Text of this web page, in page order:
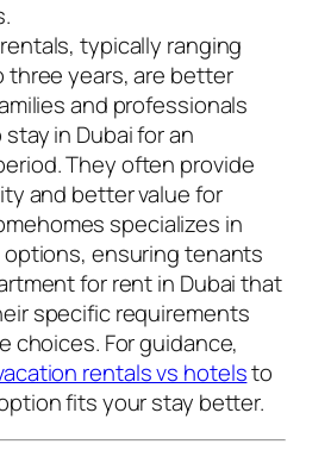
typically ranging
three years, are better
and professionals
in Dubai for an
They often provide
and better value for
specializes in
ensuring tenants
for rent in Dubai that
specific requirements
choices. For guidance,
rentals vs hotelsto
fits your stay better.